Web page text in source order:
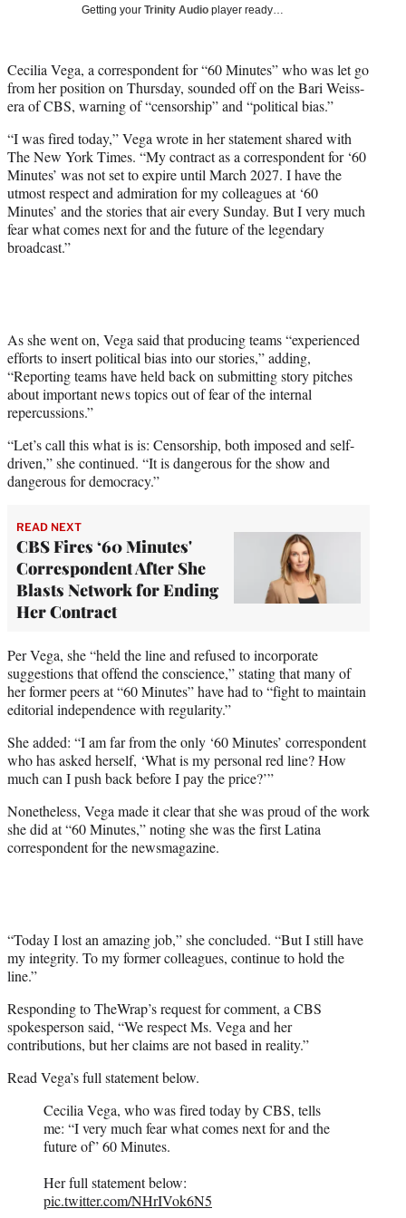
e
r
)
Getting your Trinity Audio player ready…
Cecilia Vega, a correspondent for “60 Minutes” who was let go
from her position on Thursday, sounded off on the Bari Weiss-
era of CBS, warning of “censorship” and “political bias.”
“I was fired today,” Vega wrote in her statement shared with
The New York Times. “My contract as a correspondent for ‘60
Minutes’ was not set to expire until March 2027. I have the
utmost respect and admiration for my colleagues at ‘60
Minutes’ and the stories that air every Sunday. But I very much
fear what comes next for and the future of the legendary
broadcast.”
As she went on, Vega said that producing teams “experienced
efforts to insert political bias into our stories,” adding,
“Reporting teams have held back on submitting story pitches
about important news topics out of fear of the internal
repercussions.”
“Let’s call this what is is: Censorship, both imposed and self-
driven,” she continued. “It is dangerous for the show and
dangerous for democracy.”
READ NEXT
CBS Fires ‘60 Minutes'
Correspondent After She
Blasts Network for Ending
Her Contract
Per Vega, she “held the line and refused to incorporate
suggestions that offend the conscience,” stating that many of
her former peers at “60 Minutes” have had to “fight to maintain
editorial independence with regularity.”
She added: “I am far from the only ‘60 Minutes’ correspondent
who has asked herself, ‘What is my personal red line? How
much can I push back before I pay the price?’”
Nonetheless, Vega made it clear that she was proud of the work
she did at “60 Minutes,” noting she was the first Latina
correspondent for the newsmagazine.
“Today I lost an amazing job,” she concluded. “But I still have
my integrity. To my former colleagues, continue to hold the
line.”
Responding to TheWrap’s request for comment, a CBS
spokesperson said, “We respect Ms. Vega and her
contributions, but her claims are not based in reality.”
Read Vega’s full statement below.
Cecilia Vega, who was fired today by CBS, tells
me: “I very much fear what comes next for and the
future of” 60 Minutes.
Her full statement below:
pic.twitter.com/NHrIVok6N5